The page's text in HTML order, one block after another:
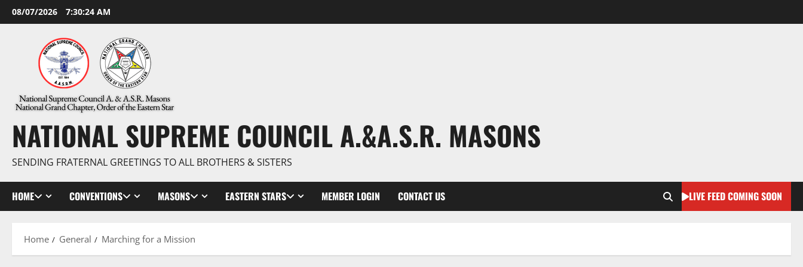
Skip
to
08/07/2026 7:30:25 AM
NATIONAL SUPREME COUNCIL A.&A.S.R. MASONS
SENDING FRATERNAL GREETINGS TO ALL BROTHERS & SISTERS
HOME CONVENTIONS MASONS EASTERN STARS MEMBER LOGIN CONTACT US LIVE FEED COMING SOON
Home General Marching for a Mission